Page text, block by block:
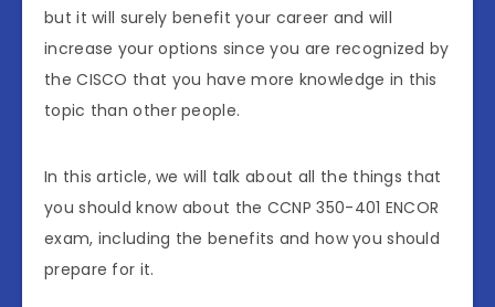
but it will surely benefit your career and will
increase your options since you are recognized by
the CISCO that you have more knowledge in this
topic than other people.
In this article, we will talk about all the things that
you should know about the CCNP 350-401 ENCOR
exam, including the benefits and how you should
prepare for it.